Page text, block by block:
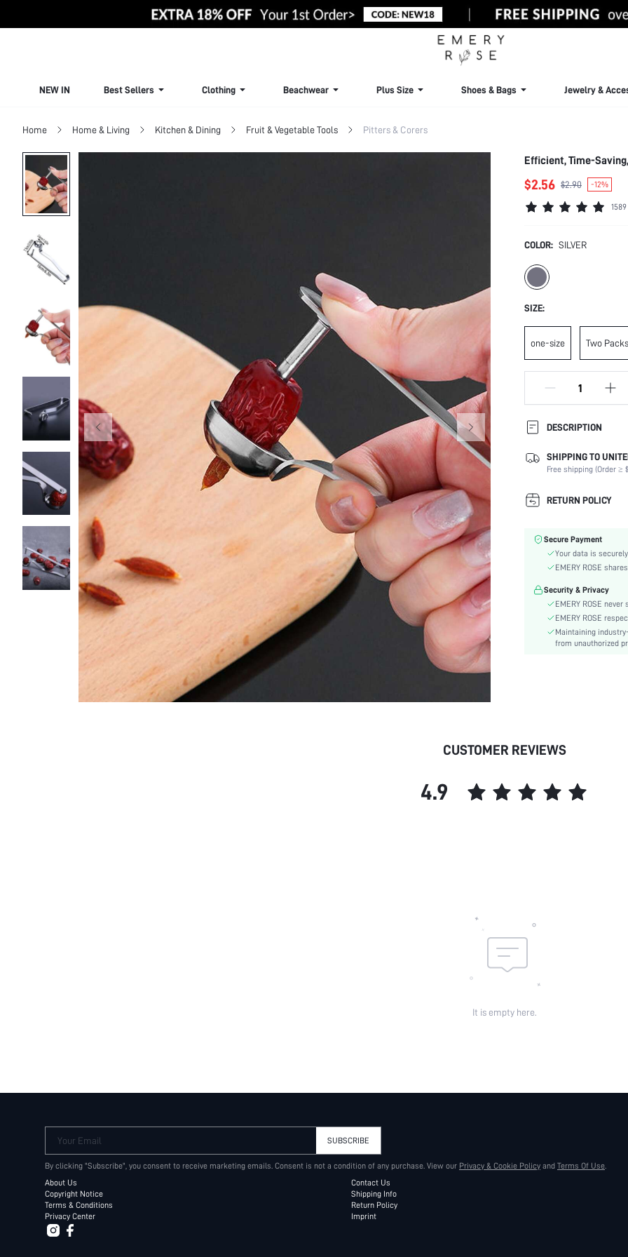
NEW IN Best Sellers Clothing Beachwear Plus Size Shoes & Bags Jewelry &
Home Home & Living Kitchen & Dining Fruit & Vegetable Tools Pitters & Corers
Efficient, Time-
$2.56 $2.90 -12%
COLOR: SILVER
SIZE:
one-size Two Packs
DESCRIPTION
Oven Safe (-4~220 degrees
Celsius):
Batteries Included:
Microwave Safe:
Dishwasher Safe:
SHIPPING TO
Free shipping (Order ≥
RETURN POLICY
Secure Payment
Your data is
EMERY ROSE
Security & Privacy
EMERY ROSE
EMERY ROSE
Maintaining
from unauthorized
CUSTOMER REVIEWS
4.9
It is empty here.
Your Email SUBSCRIBE
By clicking "Subscribe", you consent to receive marketing emails. Consent is not a condition of any purchase. View our Privacy & Cookie Policy and Terms Of Use.
About Us
Copyright Notice
Terms & Conditions
Privacy Center
Contact Us
Shipping Info
Return Policy
Imprint